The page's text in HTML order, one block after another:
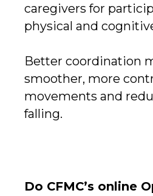
caregivers for
physical and
Better coordination
smoother, more
movements and
falling.
Do CFMC’s online